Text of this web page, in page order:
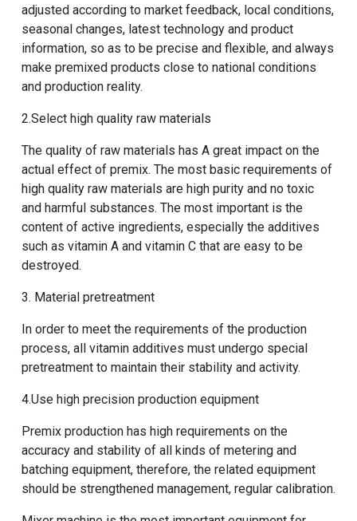
adjusted according to market feedback, local conditions,
seasonal changes, latest technology and product
information, so as to be precise and flexible, and always
make premixed products close to national conditions
and production reality.
2.Select high quality raw materials
The quality of raw materials has A great impact on the
actual effect of premix. The most basic requirements of
high quality raw materials are high purity and no toxic
and harmful substances. The most important is the
content of active ingredients, especially the additives
such as vitamin A and vitamin C that are easy to be
destroyed.
3. Material pretreatment
In order to meet the requirements of the production
process, all vitamin additives must undergo special
pretreatment to maintain their stability and activity.
4.Use high precision production equipment
Premix production has high requirements on the
accuracy and stability of all kinds of metering and
batching equipment, therefore, the related equipment
should be strengthened management, regular calibration.